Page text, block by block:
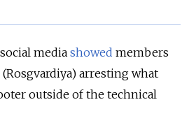
media showed members
arresting what
outside of the technical